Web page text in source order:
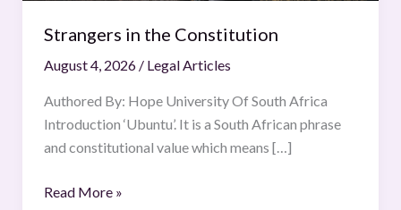
Strangers in the Constitution
August 4, 2026 / Legal Articles
Authored By: Hope University Of South Africa
Introduction ‘Ubuntu’. It is a South African phrase
and constitutional value which means […]
Read More »